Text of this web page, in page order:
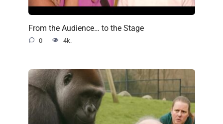
From the Audience… to the Stage
0 4k.